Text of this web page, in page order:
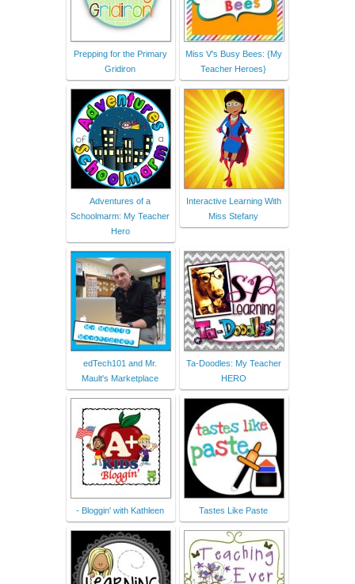
Prepping for the Primary
Gridiron
Miss V's Busy Bees: {My
Teacher Heroes}
Adventures of a
Schoolmarm: My Teacher
Hero
Interactive Learning With
Miss Stefany
edTech101 and Mr.
Mault's Marketplace
Ta-Doodles: My Teacher
HERO
- Bloggin' with Kathleen Tastes Like Paste